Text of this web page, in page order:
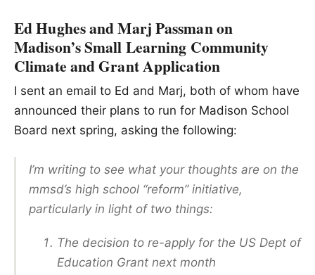
Ed Hughes and Marj Passman on
Madison’s Small Learning Community
Climate and Grant Application
I sent an email to Ed and Marj, both of whom have
announced their plans to run for Madison School
Board next spring, asking the following:
I’m writing to see what your thoughts are on the
mmsd’s high school “reform” initiative,
particularly in light of two things:
The decision to re-apply for the US Dept of
Education Grant next month